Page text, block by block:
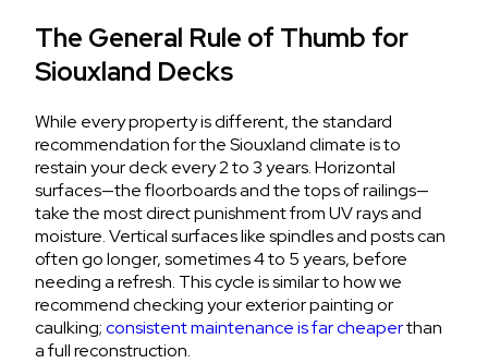
The General Rule of Thumb for
Siouxland Decks
While every property is different, the standard
recommendation for the Siouxland climate is to
restain your deck every 2 to 3 years. Horizontal
surfaces—the floorboards and the tops of railings—
take the most direct punishment from UV rays and
moisture. Vertical surfaces like spindles and posts can
often go longer, sometimes 4 to 5 years, before
needing a refresh. This cycle is similar to how we
recommend checking your exterior painting or
caulking;consistent maintenance is far cheaperthan
a full reconstruction.